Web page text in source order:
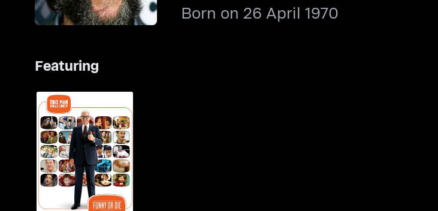
Born on 26 April 1970
Featuring
Funny Or Die
Presents